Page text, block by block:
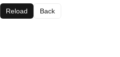
Reload Back